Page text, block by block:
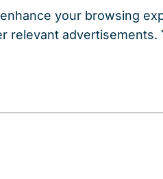
your browsing
relevant